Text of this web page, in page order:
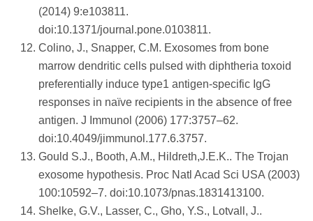
(2014) 9:e103811.
doi:10.1371/journal.pone.0103811.
Colino, J., Snapper, C.M. Exosomes from bone
marrow dendritic cells pulsed with diphtheria toxoid
preferentially induce type1 antigen-specific IgG
responses in naïve recipients in the absence of free
antigen. J Immunol (2006) 177:3757–62.
doi:10.4049/jimmunol.177.6.3757.
Gould S.J., Booth, A.M., Hildreth,J.E.K.. The Trojan
exosome hypothesis. Proc Natl Acad Sci USA (2003)
100:10592–7. doi:10.1073/pnas.1831413100.
Shelke, G.V., Lasser, C., Gho, Y.S., Lotvall, J..